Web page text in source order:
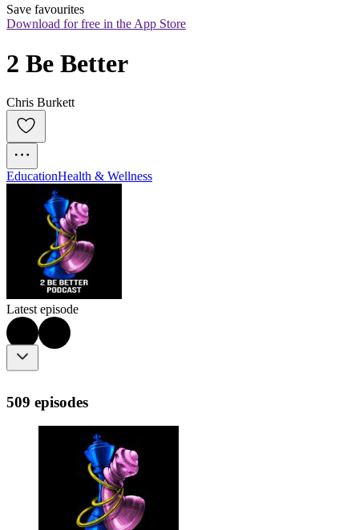
Save favourites
Download for free in the App Store
2 Be Better
Chris Burkett
EducationHealth & Wellness
Latest episode
509 episodes